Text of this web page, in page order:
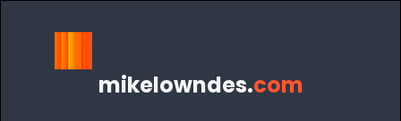
mikelowndes.com